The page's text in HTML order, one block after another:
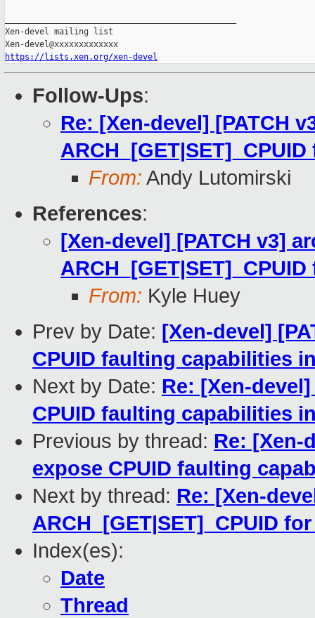
https://lists.xen.org/xen-devel
Follow-Ups:
Re: [Xen-devel] [PATCH
From: Andy Lutomirski
References:
[Xen-devel] [PATCH v3]
From: Kyle Huey
Prev by Date: [Xen-devel]
CPUID faulting capabilities
Next by Date: Re: [Xen-
CPUID faulting capabilities
Previous by thread: Re: [Xen-
expose CPUID faulting
Next by thread: Re: [Xen-
ARCH_[GET|SET]_CPUID
Index(es):
Date
Thread